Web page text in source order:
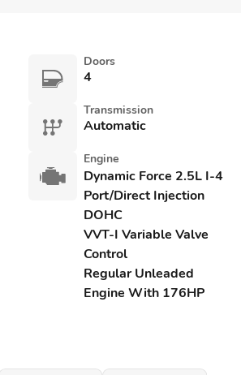
Doors
4
Transmission
Automatic
Engine
Dynamic Force 2.5L I-4
Port/Direct Injection
DOHC
VVT-I Variable Valve
Control
Regular Unleaded
Engine With 176HP